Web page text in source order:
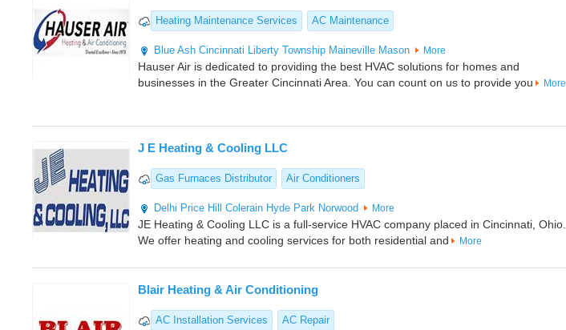
Heating Maintenance Services AC Maintenance
Blue Ash Cincinnati Liberty Township Maineville Mason More
Hauser Air is dedicated to providing the best HVAC solutions for homes and
businesses in the Greater Cincinnati Area. You can count on us to provide you
More
J E Heating & Cooling LLC
Gas Furnaces Distributor Air Conditioners
Delhi Price Hill Colerain Hyde Park Norwood More
JE Heating & Cooling LLC is a full-service HVAC company placed in Cincinnati, Ohio.
We offer heating and cooling services for both residential and
More
Blair Heating & Air Conditioning
AC Installation Services AC Repair